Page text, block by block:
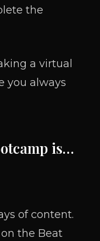
the
a virtual
you always
is…
of content.
the Beat